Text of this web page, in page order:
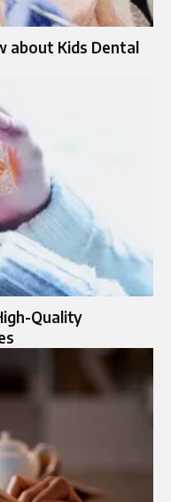
about Kids Dental
Quality